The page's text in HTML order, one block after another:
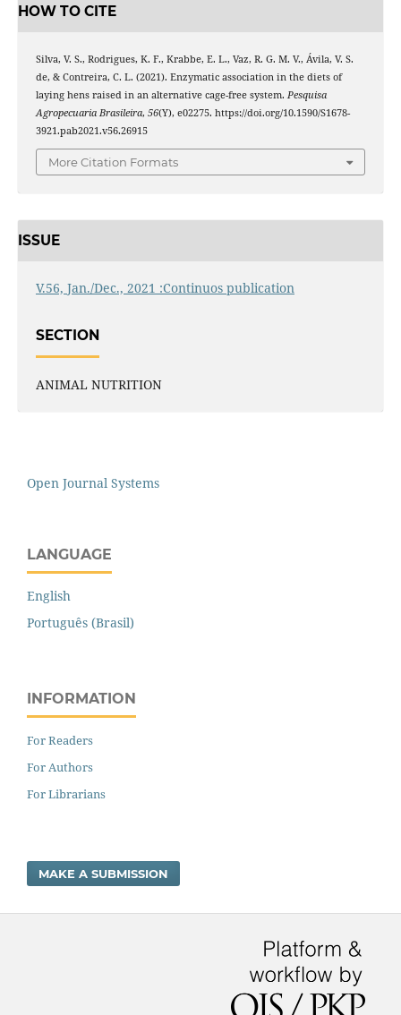
HOW TO CITE
Silva, V. S., Rodrigues, K. F., Krabbe, E. L., Vaz, R. G. M. V., Ávila, V. S.
de, & Contreira, C. L. (2021). Enzymatic association in the diets of
laying hens raised in an alternative cage-free system. Pesquisa
Agropecuaria Brasileira, 56(Y), e02275. https://doi.org/10.1590/S1678-
3921.pab2021.v56.26915
More Citation Formats
ISSUE
V.56, Jan./Dec., 2021 :Continuos publication
SECTION
ANIMAL NUTRITION
Open Journal Systems
LANGUAGE
English
Português (Brasil)
INFORMATION
For Readers
For Authors
For Librarians
MAKE A SUBMISSION